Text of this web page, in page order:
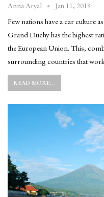
Anna Aryal Jan 11, 2019
Few nations have a car culture
Grand Duchy has the highest
the European Union. This,
surrounding countries that
READ MORE...